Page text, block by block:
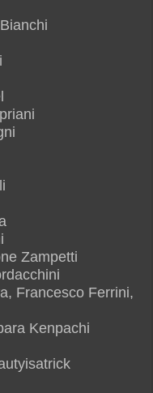
Zampetti
Francesco Ferrini,
Kenpachi